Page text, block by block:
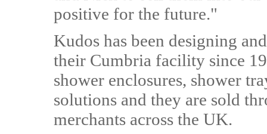
positive for the future."
Kudos has been designing
their Cumbria facility since
shower enclosures, shower
solutions and they are sold
merchants across the UK.